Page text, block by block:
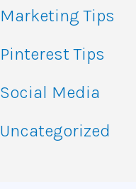
Marketing Tips
Pinterest Tips
Social Media
Uncategorized